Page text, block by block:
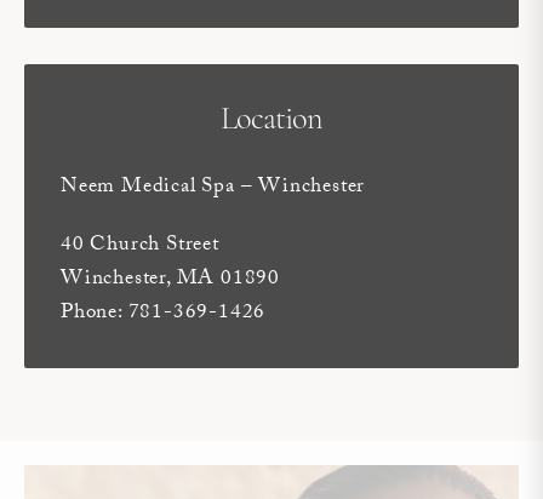
Location
Neem Medical Spa – Winchester
40 Church Street
Winchester, MA 01890
Phone: 781-369-1426